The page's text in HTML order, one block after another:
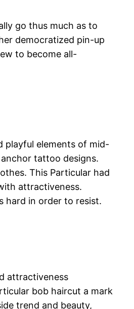
go thus much as to
democratized pin-up
to become all-
playful elements of mid-
tattoo designs.
This Particular had
attractiveness.
hard in order to resist.
attractiveness
bob haircut a mark
trend and beauty,